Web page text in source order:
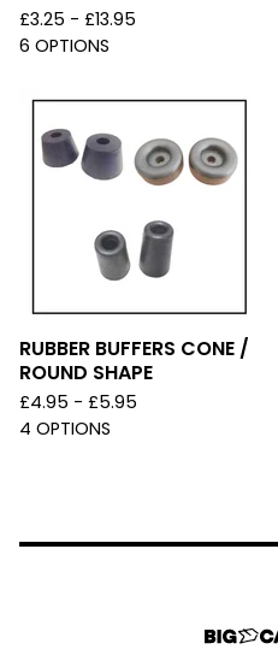
£3.25 - £13.95
6 OPTIONS
RUBBER BUFFERS CONE /
ROUND SHAPE
£4.95 - £5.95
4 OPTIONS